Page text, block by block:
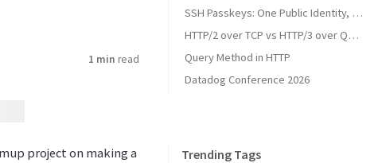
1 min read
project on making a
SSH Passkeys: One Public Identity, Many Devices
HTTP/2 over TCP vs HTTP/3 over QUIC
Query Method in HTTP
Datadog Conference 2026
Trending Tags